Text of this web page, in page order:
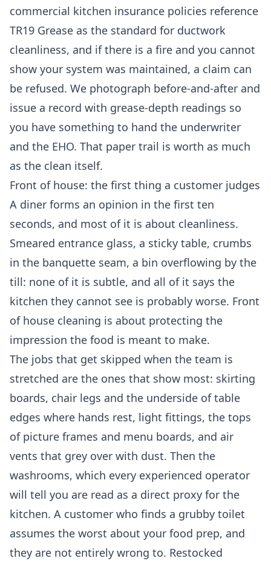
commercial kitchen insurance policies reference
TR19 Grease as the standard for ductwork
cleanliness, and if there is a fire and you cannot
show your system was maintained, a claim can
be refused. We photograph before-and-after and
issue a record with grease-depth readings so
you have something to hand the underwriter
and the EHO. That paper trail is worth as much
as the clean itself.
Front of house: the first thing a customer judges
A diner forms an opinion in the first ten
seconds, and most of it is about cleanliness.
Smeared entrance glass, a sticky table, crumbs
in the banquette seam, a bin overflowing by the
till: none of it is subtle, and all of it says the
kitchen they cannot see is probably worse. Front
of house cleaning is about protecting the
impression the food is meant to make.
The jobs that get skipped when the team is
stretched are the ones that show most: skirting
boards, chair legs and the underside of table
edges where hands rest, light fittings, the tops
of picture frames and menu boards, and air
vents that grey over with dust. Then the
washrooms, which every experienced operator
will tell you are read as a direct proxy for the
kitchen. A customer who finds a grubby toilet
assumes the worst about your food prep, and
they are not entirely wrong to. Restocked